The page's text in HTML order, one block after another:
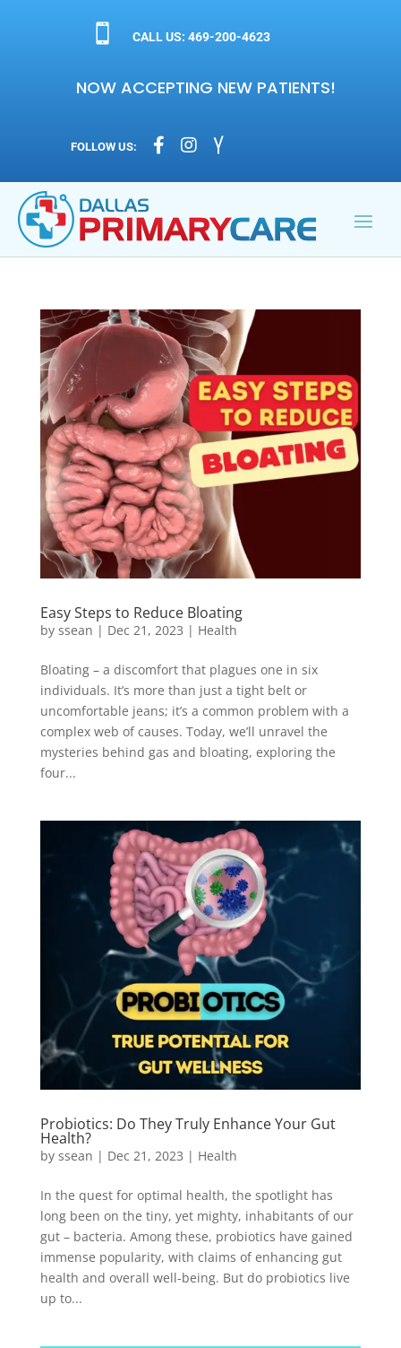
 CALL US: 469-200-4623
NOW ACCEPTING NEW PATIENTS!
FOLLOW US:   
Easy Steps to Reduce Bloating
by ssean | Dec 21, 2023 | Health
Bloating – a discomfort that plagues one in six
individuals. It’s more than just a tight belt or
uncomfortable jeans; it’s a common problem with a
complex web of causes. Today, we’ll unravel the
mysteries behind gas and bloating, exploring the
four...
Probiotics: Do They Truly Enhance Your Gut
Health?
by ssean | Dec 21, 2023 | Health
In the quest for optimal health, the spotlight has
long been on the tiny, yet mighty, inhabitants of our
gut – bacteria. Among these, probiotics have gained
immense popularity, with claims of enhancing gut
health and overall well-being. But do probiotics live
up to...